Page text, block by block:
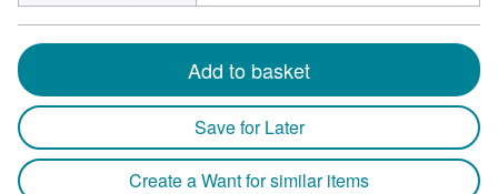
Add to basket
Save for Later
Create a Want for similar items